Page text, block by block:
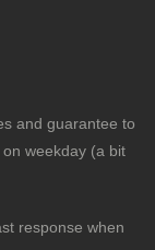
and guarantee to
on weekday (a bit
response when